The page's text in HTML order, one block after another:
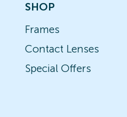
SHOP
Frames
Contact Lenses
Special Offers